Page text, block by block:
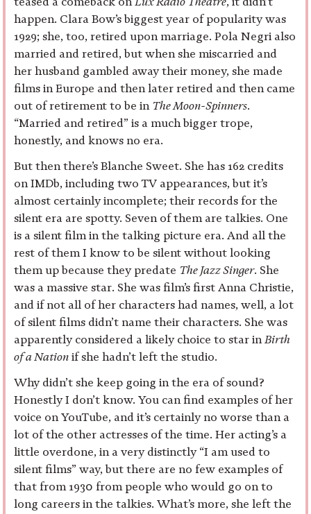
happen. Clara Bow’s biggest year of popularity was
1929; she, too, retired upon marriage. Pola Negri also
married and retired, but when she miscarried and
her husband gambled away their money, she made
films in Europe and then later retired and then came
out of retirement to be in The Moon-Spinners.
“Married and retired” is a much bigger trope,
honestly, and knows no era.
But then there’s Blanche Sweet. She has 162 credits
on IMDb, including two TV appearances, but it’s
almost certainly incomplete; their records for the
silent era are spotty. Seven of them are talkies. One
is a silent film in the talking picture era. And all the
rest of them I know to be silent without looking
them up because they predate The Jazz Singer. She
was a massive star. She was film’s first Anna Christie,
and if not all of her characters had names, well, a lot
of silent films didn’t name their characters. She was
apparently considered a likely choice to star in Birth
of a Nation if she hadn’t left the studio.
Why didn’t she keep going in the era of sound?
Honestly I don’t know. You can find examples of her
voice on YouTube, and it’s certainly no worse than a
lot of the other actresses of the time. Her acting’s a
little overdone, in a very distinctly “I am used to
silent films” way, but there are no few examples of
that from 1930 from people who would go on to
long careers in the talkies. What’s more, she left the